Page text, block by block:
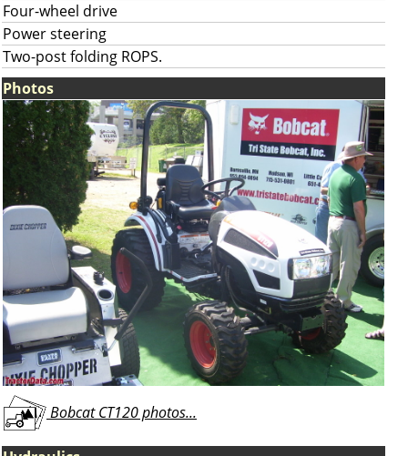
Four-wheel drive
Power steering
Two-post folding ROPS.
Photos
Bobcat CT120 photos...